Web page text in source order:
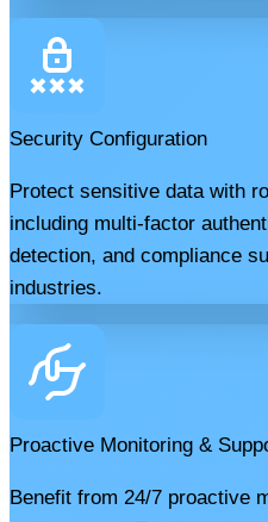
Security Configuration
Protect sensitive data with
including multi-factor
detection, and compliance
industries.
Proactive Monitoring &
Benefit from 24/7 proactive